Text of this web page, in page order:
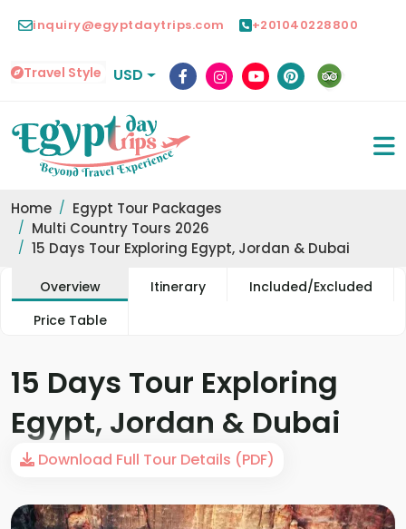
inquiry@egyptdaytrips.com +201040228800
Travel Style USD
Home
Egypt Tour Packages
Multi Country Tours 2026
15 Days Tour Exploring Egypt, Jordan & Dubai
Overview Itinerary
Included/Excluded
Price Table
15 Days Tour Exploring
Egypt, Jordan & Dubai
Download Full Tour Details (PDF)